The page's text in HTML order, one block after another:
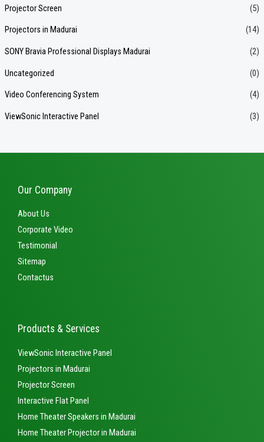
Projector Screen (5)
Projectors in Madurai (14)
SONY Bravia Professional Displays Madurai (2)
Uncategorized (0)
Video Conferencing System (4)
ViewSonic Interactive Panel (3)
Our Company
About Us
Corporate Video
Testimonial
Sitemap
Contactus
Products & Services
ViewSonic Interactive Panel
Projectors in Madurai
Projector Screen
Interactive Flat Panel
Home Theater Speakers in Madurai
Home Theater Projector in Madurai